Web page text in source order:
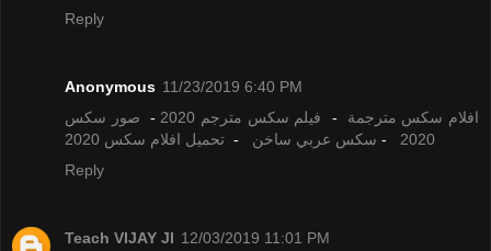
Reply
Anonymous 11/23/2019 6:40 PM
افلام سكس مترجمة - فيلم سكس مترجم 2020 - صور سكس
2020
- سكس عربي ساخن - تحميل افلام سكس 2020
Reply
Teach VIJAY JI 12/03/2019 11:01 PM